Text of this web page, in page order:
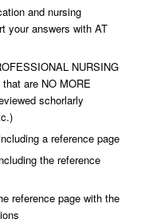
and nursing
your answers with AT
NURSING
are NO MORE
schorlarly
a reference page
the reference
reference page with the